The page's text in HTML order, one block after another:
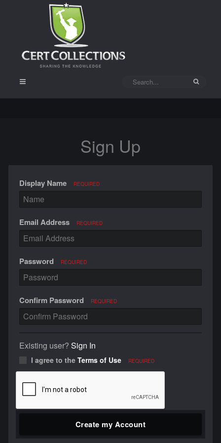
Sign Up
Display Name REQUIRED
Email Address REQUIRED
Password REQUIRED
Confirm Password REQUIRED
Existing user? Sign In
I agree to the Terms of Use REQUIRED
Create my Account